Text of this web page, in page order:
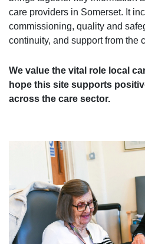
care providers in Somerset. It
commissioning, quality and
continuity, and support from the
We value the vital role local
hope this site supports
across the care sector.